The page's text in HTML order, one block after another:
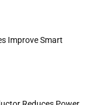
Improve Smart